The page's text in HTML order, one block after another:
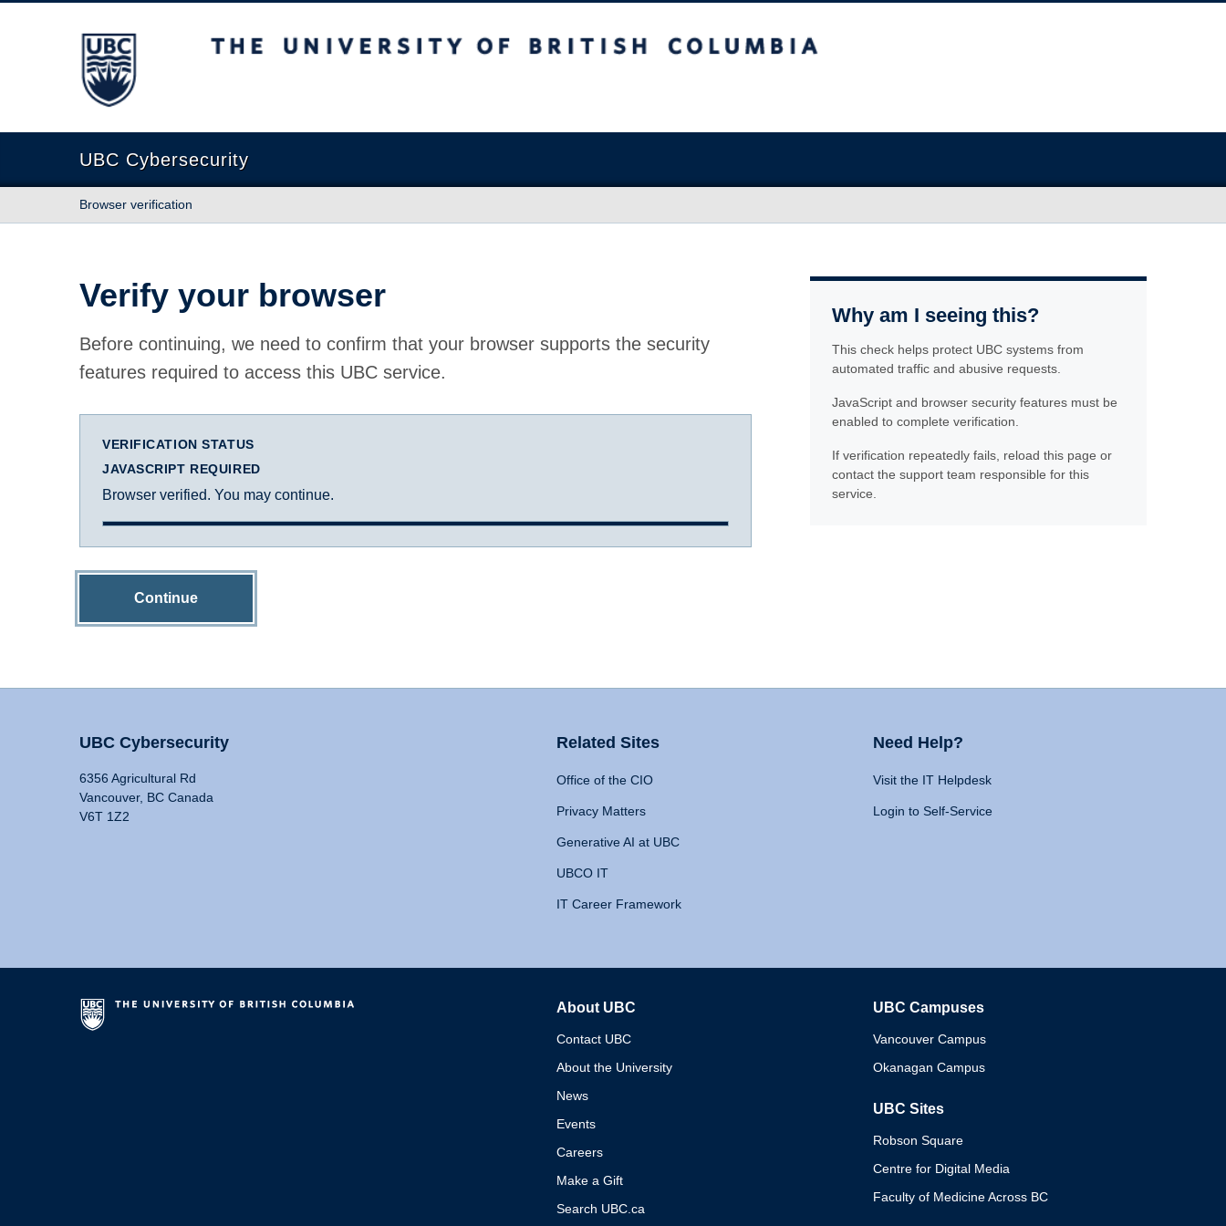
The University of British Columbia
UBC Cybersecurity
Browser verification
Verify your browser
Before continuing, we need to confirm that your browser supports the security
features required to access this UBC service.
VERIFICATION STATUS
JAVASCRIPT REQUIRED
Browser verified. You may continue.
Continue
Why am I seeing this?
This check helps protect UBC systems from
automated traffic and abusive requests.
JavaScript and browser security features must be
enabled to complete verification.
If verification repeatedly fails, reload this page or
contact the support team responsible for this
service.
UBC Cybersecurity
6356 Agricultural Rd
Vancouver, BC Canada
V6T 1Z2
Related Sites
Office of the CIO
Privacy Matters
Generative AI at UBC
UBCO IT
IT Career Framework
Need Help?
Visit the IT Helpdesk
Login to Self-Service
About UBC
Contact UBC
About the University
News
Events
Careers
Make a Gift
Search UBC.ca
UBC Campuses
Vancouver Campus
Okanagan Campus
UBC Sites
Robson Square
Centre for Digital Media
Faculty of Medicine Across BC